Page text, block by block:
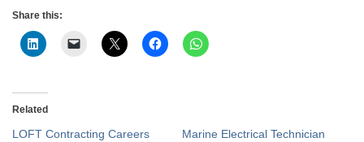
Share this:
Related
LOFT Contracting Careers
Marine Electrical Technician